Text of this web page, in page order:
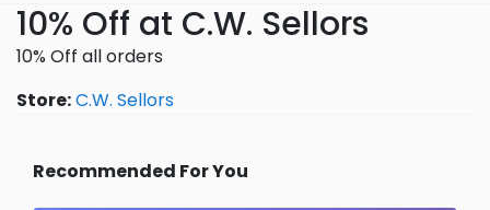
10% Off at C.W. Sellors
10% Off all orders
Store:C.W. Sellors
Recommended For You